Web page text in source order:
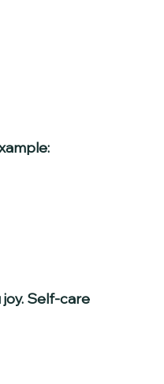
Self-care